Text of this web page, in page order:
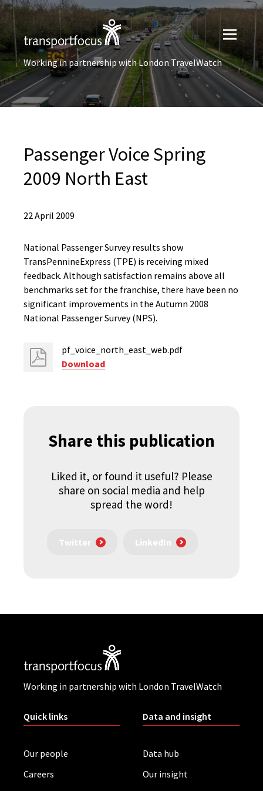
Working in partnership with London TravelWatch
Passenger Voice Spring
2009 North East
22 April 2009
National Passenger Survey results show
TransPennineExpress (TPE) is receiving mixed
feedback. Although satisfaction remains above all
benchmarks set for the franchise, there have been no
significant improvements in the Autumn 2008
National Passenger Survey (NPS).
pf_voice_north_east_web.pdf
Download
Share this publication
Liked it, or found it useful? Please
share on social media and help
spread the word!
Twitter LinkedIn
Working in partnership with London TravelWatch
Quick links
Our people
Careers
Data and insight
Data hub
Our insight